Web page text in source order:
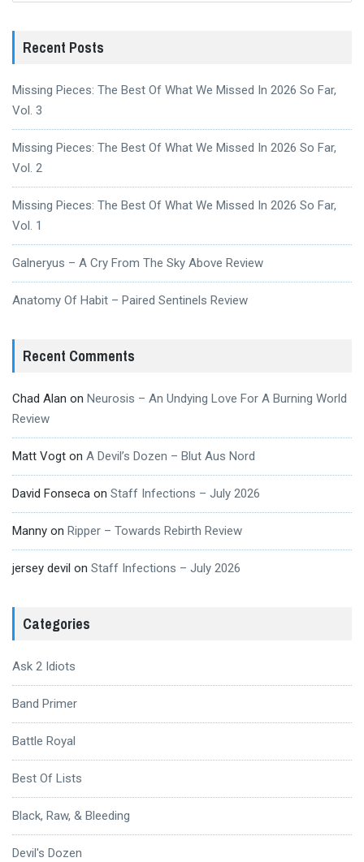
Recent Posts
Missing Pieces: The Best Of What We Missed In 2026 So Far,
Vol. 3
Missing Pieces: The Best Of What We Missed In 2026 So Far,
Vol. 2
Missing Pieces: The Best Of What We Missed In 2026 So Far,
Vol. 1
Galneryus – A Cry From The Sky Above Review
Anatomy Of Habit – Paired Sentinels Review
Recent Comments
Chad Alan on Neurosis – An Undying Love For A Burning World
Review
Matt Vogt on A Devil’s Dozen – Blut Aus Nord
David Fonseca on Staff Infections – July 2026
Manny on Ripper – Towards Rebirth Review
jersey devil on Staff Infections – July 2026
Categories
Ask 2 Idiots
Band Primer
Battle Royal
Best Of Lists
Black, Raw, & Bleeding
Devil's Dozen